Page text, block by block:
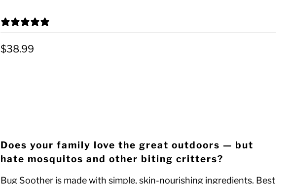
$38.99
Does your family love the great outdoors — but
hate mosquitos and other biting critters?
Bug Soother is made with simple, skin-nourishing ingredients. Best